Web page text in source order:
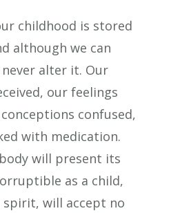
childhood is stored
although we can
alter it. Our
our feelings
confused,
with medication.
will present its
as a child,
will accept no